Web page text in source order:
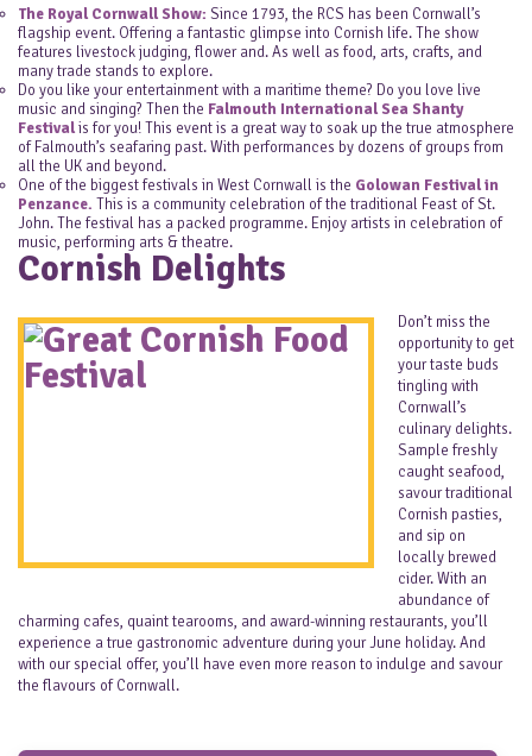
The Royal Cornwall Show: Since 1793, the RCS has been Cornwall’s
flagship event. Offering a fantastic glimpse into Cornish life. The show
features livestock judging, flower and. As well as food, arts, crafts, and
many trade stands to explore.
Do you like your entertainment with a maritime theme? Do you love live
music and singing? Then the Falmouth International Sea Shanty
Festivalis for you! This event is a great way to soak up the true atmosphere
of Falmouth’s seafaring past. With performances by dozens of groups from
all the UK and beyond.
One of the biggest festivals in West Cornwall is the Golowan Festival in
Penzance. This is a community celebration of the traditional Feast of St.
John. The festival has a packed programme. Enjoy artists in celebration of
music, performing arts & theatre.
Cornish Delights
Don’t miss the
opportunity to get
your taste buds
tingling with
Cornwall’s
culinary delights.
Sample freshly
caught seafood,
savour traditional
Cornish pasties,
and sip on
locally brewed
cider. With an
abundance of
charming cafes, quaint tearooms, and award-winning restaurants, you’ll
experience a true gastronomic adventure during your June holiday. And
with our special offer, you’ll have even more reason to indulge and savour
the flavours of Cornwall.